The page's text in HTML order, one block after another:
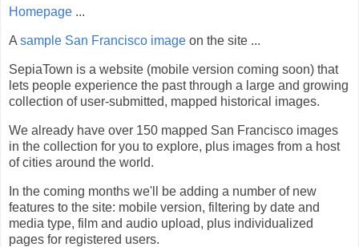
Homepage ...
A sample San Francisco image on the site ...
SepiaTown is a website (mobile version coming soon) that
lets people experience the past through a large and growing
collection of user-submitted, mapped historical images.
We already have over 150 mapped San Francisco images
in the collection for you to explore, plus images from a host
of cities around the world.
In the coming months we'll be adding a number of new
features to the site: mobile version, filtering by date and
media type, film and audio upload, plus individualized
pages for registered users.